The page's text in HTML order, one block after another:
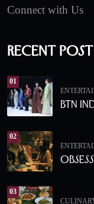
Connect with Us
Recent Post
01
BTN
02
03